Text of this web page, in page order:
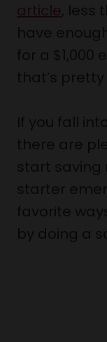
article, less
have
for a $1,000
that’s pretty
If you fall
there are
start saving
starter
favorite
by doing a